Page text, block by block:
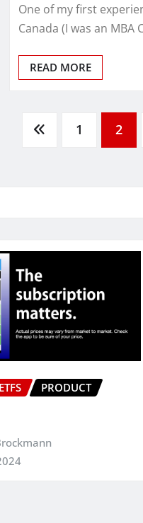
One of my first
Canada (I was an
READ MORE
1 2
PRODUCT